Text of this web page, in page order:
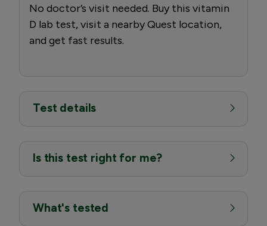
No doctor’s visit needed. Buy this vitamin
D lab test, visit a nearby Quest location,
and get fast results.
Test details
Is this test right for me?
What's tested